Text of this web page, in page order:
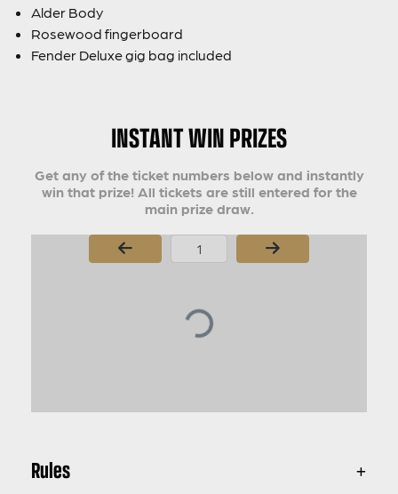
Alder Body
Rosewood fingerboard
Fender Deluxe gig bag included
INSTANT WIN PRIZES
Get any of the ticket numbers below and instantly
win that prize! All tickets are still entered for the
main prize draw.
Page Number
Rules